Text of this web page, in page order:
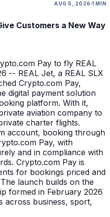
AUG 5, 2026 1 MIN
Customers a New Way
Pay to fly REAL
-- REAL Jet, a REAL SLX
Crypto.com Pay,
digital payment solution
platform. With it,
aviation company to
charter flights.
account, booking through
Pay, with
and in compliance with
Crypto.com Pay is
for bookings priced and
launch builds on the
formed in February 2026
across business, sport,